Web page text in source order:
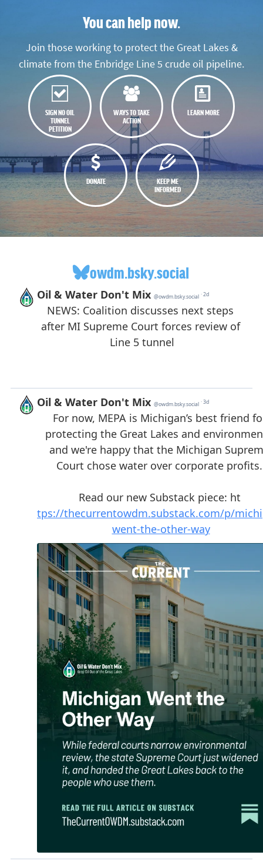
You can help now.
Join those working to protect the Great Lakes &
climate from the Enbridge Line 5 crude oil pipeline.
SIGN NO OIL
TUNNEL
PETITION
WAYS TO TAKE
ACTION
LEARN MORE
DONATE
KEEP ME
INFORMED
owdm.bsky.social